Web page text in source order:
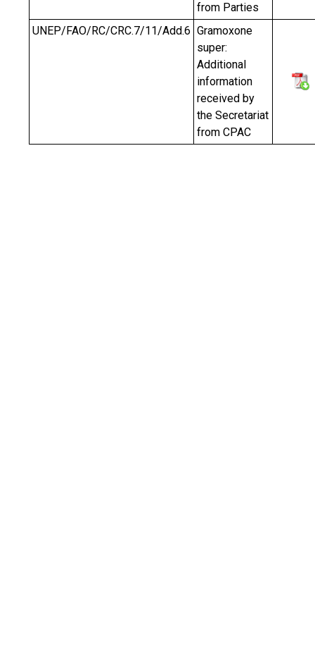
from Parties
UNEP/FAO/RC/CRC.7/11/Add.6 Gramoxone
super:
Additional
information
received by
the Secretariat
from CPAC